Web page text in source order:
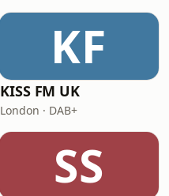
KF
KISS FM UK
London · DAB+
SS